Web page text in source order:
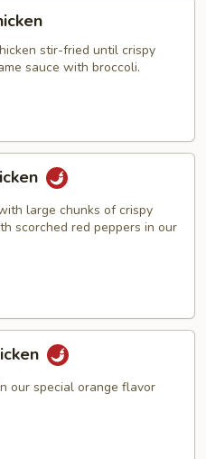
stir-fried until crispy
sauce with broccoli.
large chunks of crispy
scorched red peppers in our
our special orange flavor